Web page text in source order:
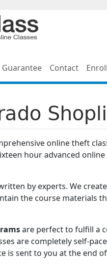
Guarantee Contact Enroll
online theft
hour advanced
by experts. We
the course materials
are perfect to fulfill a
are completely self-
is sent to you at the end